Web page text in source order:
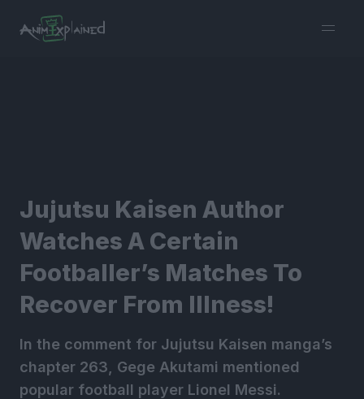
menu
Jujutsu Kaisen Author
Watches A Certain
Footballer’s Matches To
Recover From Illness!
In the comment for Jujutsu Kaisen manga’s
chapter 263, Gege Akutami mentioned
popular football player Lionel Messi.